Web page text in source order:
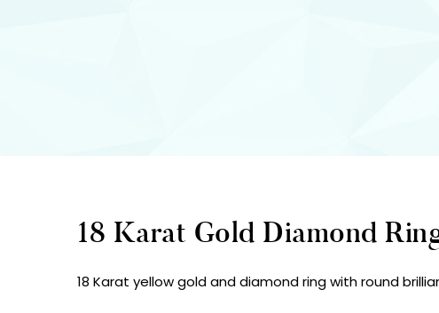
18 Karat Gold Diamond
18 Karat yellow gold and diamond ring with round